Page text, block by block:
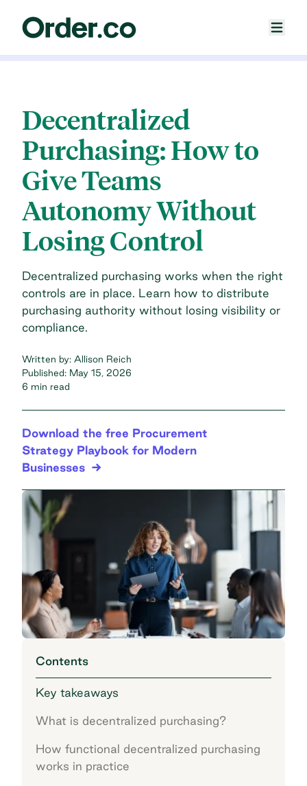
Decentralized
Purchasing: How to
Give Teams
Autonomy Without
Losing Control
Decentralized purchasing works when the right
controls are in place. Learn how to distribute
purchasing authority without losing visibility or
compliance.
Written by: Allison Reich
Published: May 15, 2026
6 min read
Download the free Procurement
Strategy Playbook for Modern
Businesses
Contents
Key takeaways
What is decentralized purchasing?
How functional decentralized purchasing
works in practice